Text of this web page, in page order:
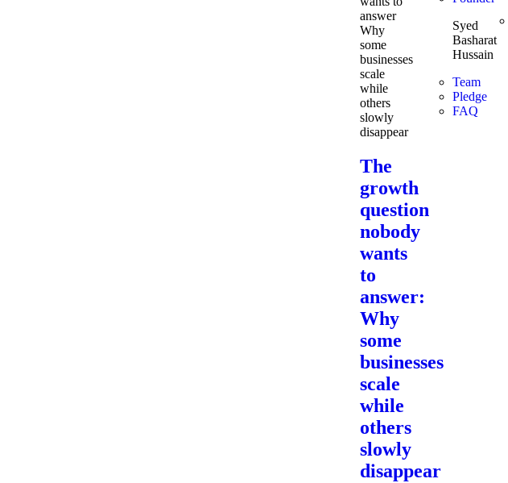
The
growth
question
nobody
wants
to
answer:
Why
some
businesses
scale
while
others
slowly
disappear
Syed
Basharat
Hussain
Team
Pledge
FAQ